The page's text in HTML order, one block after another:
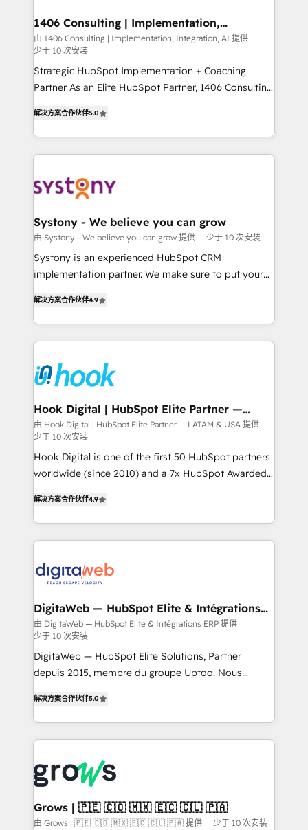
HubSpot大百科 出版 CRM・AI活用に関するご相談、現
状整理の壁打ちなど、構想段階からお気軽にお問い合わ
allowing companies to optimize processes and meet
the needs of the customer. We are part of Impresoft
Group, a group of specialized and complementary
companies that divide their offer into 4
Competence Centers: Smart Manufacturing,
The synergies generated by these integrations,
together with the combination of talents, skills,
solutions and services, have allowed the group to
to accompany companies on their digital
transformation journey.
1406 Consulting | Implementation,
Integration, AI
由 1406 Consulting | Implementation, Integration, AI 提供
少于 10 次安装
Strategic HubSpot Implementation + Coaching
Partner As an Elite HubSpot Partner, 1406 Consulting
they sell, market, and serve. We don't just build your
HubSpot—we teach your team to own it, then stay
to help you keep winning. What We Do ⚙️ CRM
Data & Content 📈 Sales & Marketing Alignment +
Agent Creation 🔄 Custom Integrations & Data
Migration Why 1406 We become part of your team.
Your team learns while we build. We fix what others
broke. Built for mid-market reality—practical
constraints. By the Numbers 🏆 Top 1% of all
HubSpot partners 🔄 Top 5% globally in client
and sales ops at mid-market companies ready to
move beyond spreadsheets into unified systems
解决方案合作伙伴5.0
Systony - We believe you can grow
由 Systony - We believe you can grow 提供 少于 10 次安装
Systony is an experienced HubSpot CRM
implementation partner. We make sure to put your
with your organization. We are only satisfied once
you are too. Why Systony? - 20+ years of
experience with CRM, Marketing, Sales & Service
Own back-end developers - Complex data
migrations (e.g. Salesforce, MS Dynamics, Perfect
View, SuperOffice) - Custom integrations (e.g. MS
Business Central, Navision, AX, SAP, Exact, AFAS) We
focus on growing B2B companies in the SME sector
such as manufacturing, SaaS, business services and
wholesaler companies. As an experienced HubSpot
That's why we have developed a step-by-step
implementation process that focuses on user
adoption. We’re experts on connecting data,
strive for optimal customer processes and
experiences. Systony – We believe you can grow!
解决方案合作伙伴4.9
Hook Digital | HubSpot Elite Partner —
LATAM & USA
由 Hook Digital | HubSpot Elite Partner — LATAM & USA 提供
少于 10 次安装
Hook Digital is one of the first 50 HubSpot partners
worldwide (since 2010) and a 7x HubSpot Awarded
Brazil, and LATAM, we combine global expertise with
regional experience. Today, we are Brazil’s largest
HubSpot Elite Partner—trusted by companies across
Implementation & Migration Onboarding across all
Station, Freshdesk, Intercom, and more. Custom
objects, automations, and integrations built for
growth. 🚀 AI-Driven GTM Orchestration Unify
HubSpot with LinkedIn, WhatsApp, email, paid
media, and AI voice to drive pipeline. 🤖 AI Custom
prospecting, follow-ups, service triage, and
knowledge retrieval—built in HubSpot. ⚡ Fast-Track
& Growth-Track Services Fast-Track: Rapid HubSpot
advanced optimization & adoption 📍 São Paulo, BR
• Des Moines, IA • New York, NY
解决方案合作伙伴4.9
DigitaWeb — HubSpot Elite & Intégrations
ERP
由 DigitaWeb — HubSpot Elite & Intégrations ERP 提供
少于 10 次安装
DigitaWeb — HubSpot Elite Solutions, Partner
depuis 2015, membre du groupe Uptoo. Nous
Ventes et Service sur HubSpot grâce à la Revenue
Architecture : alignement des équipes, pipeline
prévisible, croissance mesurable. 🔌 Intégrations
Dynamics..), VOIP (Aircall, Ringover, Modjo), Shopify,
Oneflow. 💻 Développements custom : CRM UI
Extensions (React), Serverless Node.js, Custom
Objects, thèmes HubL, agents IA & Breeze AI. 🎯
解决方案合作伙伴5.0
Grows | 🇵🇪 🇨🇴 🇲🇽 🇪🇨 🇨🇱 🇵🇦
由 Grows | 🇵🇪 🇨🇴 🇲🇽 🇪🇨 🇨🇱 🇵🇦 提供 少于 10 次安装